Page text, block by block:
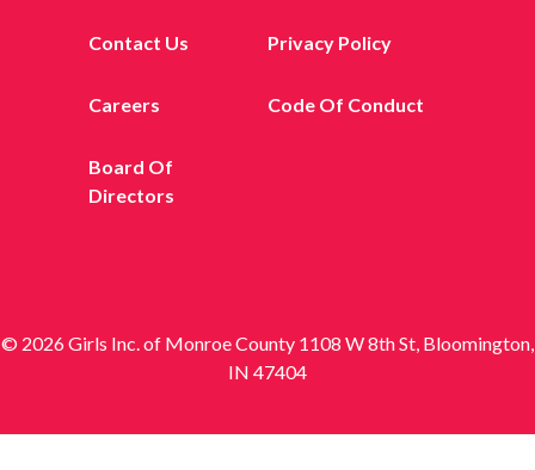
Contact Us Privacy Policy
Careers Code Of Conduct
Board Of
Directors
© 2026 Girls Inc. of Monroe County 1108 W 8th St, Bloomington,
IN 47404